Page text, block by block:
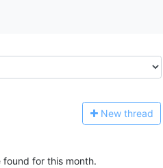
New thread
found for this month.